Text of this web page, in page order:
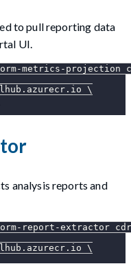
to pull reporting data
UI.
metrics-projection
\
analysis reports and
report-extractor
\